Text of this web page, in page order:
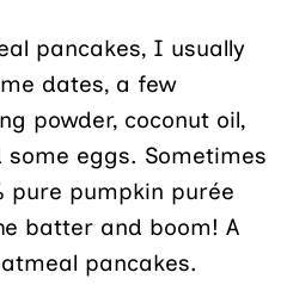
pancakes, I usually
dates, a few
powder, coconut oil,
eggs. Sometimes
pure pumpkin purée
batter and boom! A
pancakes.